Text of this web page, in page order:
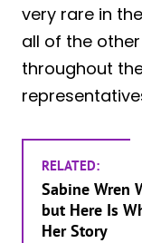
very rare in
all of the
throughout
RELATED:
Sabine Wren
but Here Is
Her Story